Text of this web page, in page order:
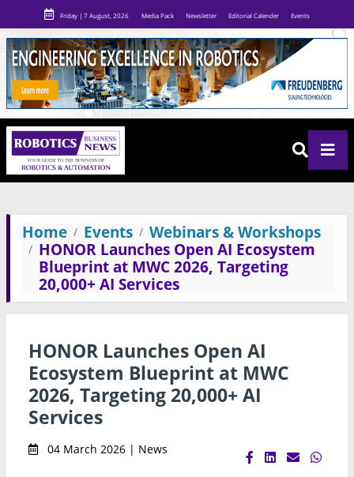
Friday | 7 August, 2026 Media Pack Newsletter Editorial Calender Events
Home Events
Webinars & Workshops
HONOR Launches Open AI Ecosystem
Blueprint at MWC 2026, Targeting
20,000+ AI Services
HONOR Launches Open AI
Ecosystem Blueprint at MWC
2026, Targeting 20,000+ AI
Services
04 March 2026 | News